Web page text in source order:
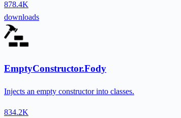
878.4K
downloads
EmptyConstructor.Fody
Injects an empty constructor into classes.
834.2K